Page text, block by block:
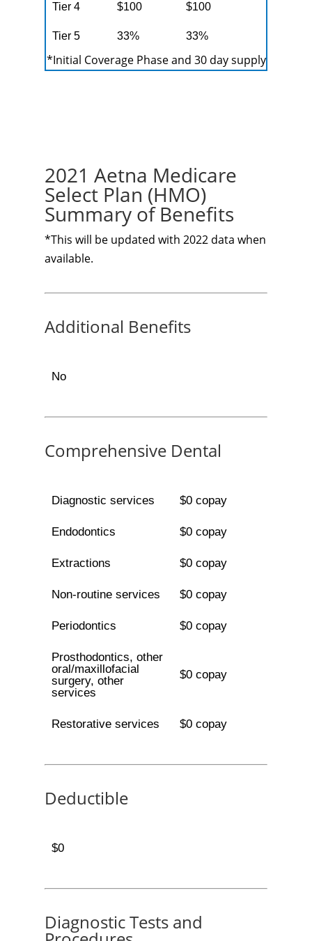
Tier 4 $100 $100
Tier 5 33% 33%
*Initial Coverage Phase and 30 day supply
2021 Aetna Medicare
Select Plan (HMO)
Summary of Benefits
*This will be updated with 2022 data when
available.
Additional Benefits
No
Comprehensive Dental
Diagnostic services $0 copay
Endodontics $0 copay
Extractions $0 copay
Non-routine services $0 copay
Periodontics $0 copay
Prosthodontics, other
oral/maxillofacial
surgery, other
services
$0 copay
Restorative services $0 copay
Deductible
$0
Diagnostic Tests and